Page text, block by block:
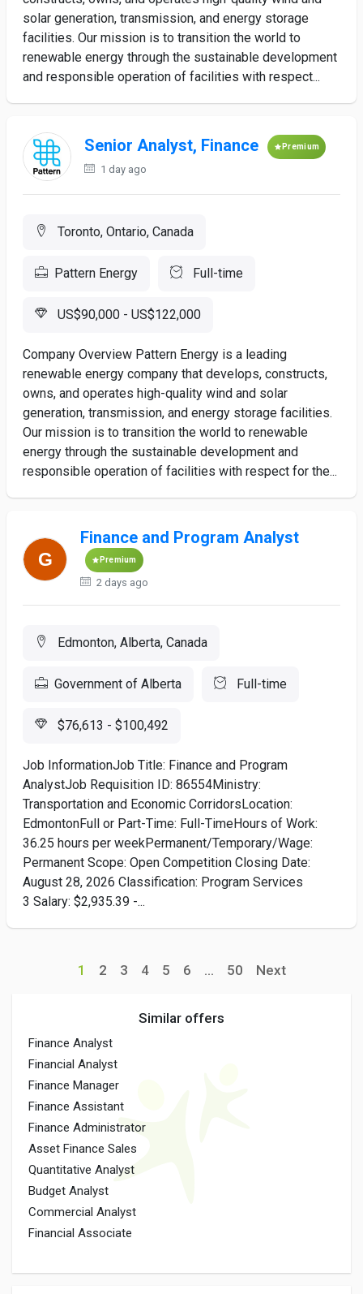
solar generation, transmission, and energy storage
facilities. Our mission is to transition the world to
renewable energy through the sustainable development
and responsible operation of facilities with respect...
Senior Analyst, Finance Premium
1 day ago
Toronto, Ontario, Canada
Pattern Energy Full-time
US$90,000 - US$122,000
Company Overview Pattern Energy is a leading
renewable energy company that develops, constructs,
owns, and operates high-quality wind and solar
generation, transmission, and energy storage facilities.
Our mission is to transition the world to renewable
energy through the sustainable development and
responsible operation of facilities with respect for the...
Finance and Program Analyst
Premium
2 days ago
Edmonton, Alberta, Canada
Government of Alberta Full-time
$76,613 - $100,492
Job InformationJob Title: Finance and Program
AnalystJob Requisition ID: 86554Ministry:
Transportation and Economic CorridorsLocation:
EdmontonFull or Part-Time: Full-TimeHours of Work:
36.25 hours per weekPermanent/Temporary/Wage:
Permanent Scope: Open Competition Closing Date:
August 28, 2026 Classification: Program Services
3 Salary: $2,935.39 -...
1 2 3 4 5 6 ... 50 Next
Similar offers
Finance Analyst
Financial Analyst
Finance Manager
Finance Assistant
Finance Administrator
Asset Finance Sales
Quantitative Analyst
Budget Analyst
Commercial Analyst
Financial Associate